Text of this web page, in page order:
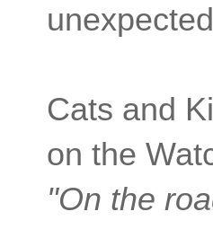
Cats and
on the
"On the